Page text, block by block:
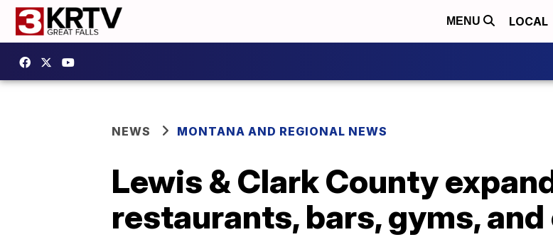
MENU LOCAL
NEWS MONTANA AND REGIONAL NEWS
Lewis & Clark County
restaurants, bars, gyms,